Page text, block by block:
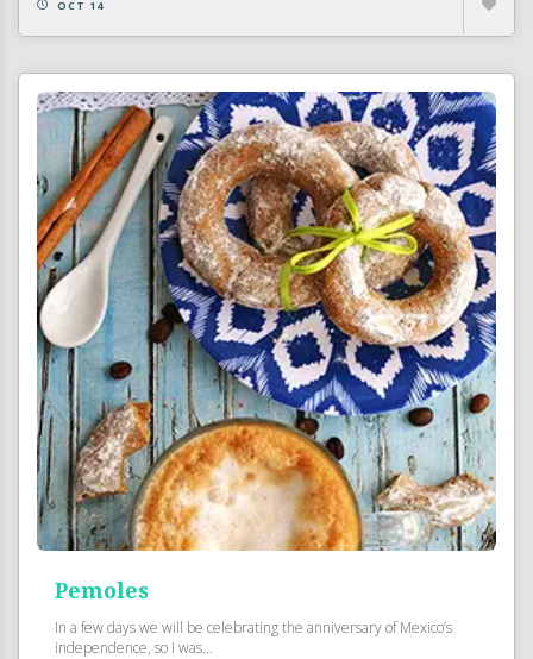
OCT 14
Pemoles
In a few days we will be celebrating the anniversary of Mexico’s
independence, so I was...